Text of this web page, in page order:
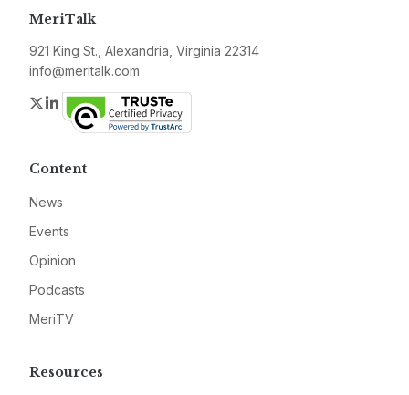
MeriTalk
921 King St., Alexandria, Virginia 22314
info@meritalk.com
Twitter
LinkedIn
Content
News
Events
Opinion
Podcasts
MeriTV
Resources